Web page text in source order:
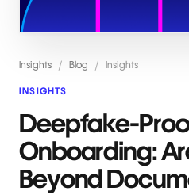
Insights / Blog / Insights
INSIGHTS
Deepfake-
Onboarding:
Beyond